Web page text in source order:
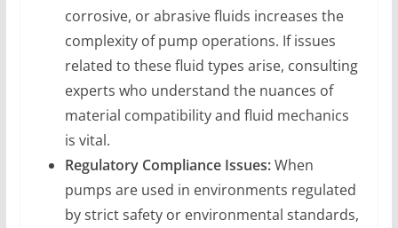
corrosive, or abrasive fluids increases the
complexity of pump operations. If issues
related to these fluid types arise, consulting
experts who understand the nuances of
material compatibility and fluid mechanics
is vital.
Regulatory Compliance Issues:When
pumps are used in environments regulated
by strict safety or environmental standards,